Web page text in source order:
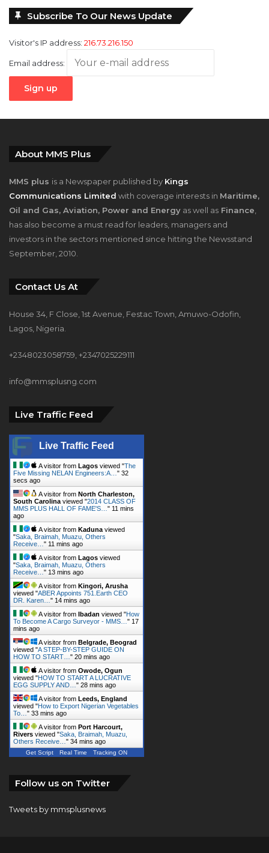
Visitor's IP address:216.73.216.150
Email address:
About MMS Plus
Communications Limited
has also become a must read for leaders, managers and
investors in the sectors mentioned since hitting the Newsstand
September, 2010.
Contact Us At
Lagos, Nigeria.
+2348023058759, +2347025229111
Live Traffic Feed
Live Traffic Feed
Five Missing NELAN Engineers:A…"33
secs ago
A visitor fromNorth Charleston,
South Carolinaviewed "2014 CLASS OF
MMS PLUS HALL OF FAME'S…"
11 mins
ago
A visitor from Kadunaviewed
"Saka, Braimah, Muazu, Others
Receive…" 11 mins ago
A visitor fromLagosviewed
Saka, Braimah, Muazu, Others
Receive…"13 mins ago
A visitor fromKingori, Arusha
viewed " ABER Appoints 751.Earth CEO
DR. Karen…"14 mins ago
A visitor fromIbadanviewed "How
To Become A Cargo Surveyor - MMS…"
mins ago
A visitor fromBelgrade, Beograd
viewed " A STEP-BY-STEP GUIDE ON
HOW TO START…"20 mins ago
A visitor fromOwode, Ogun
viewed " HOW TO START A LUCRATIVE
EGG SUPPLY AND…"28 mins ago
A visitor fromLeeds, England
viewed " How to Export Nigerian Vegetables
To…"33 mins ago
A visitor fromPort Harcourt,
Riversviewed "Saka, Braimah, Muazu,
Others Receive…"34 mins ago
Get Script Real Time
Follow us on Twitter